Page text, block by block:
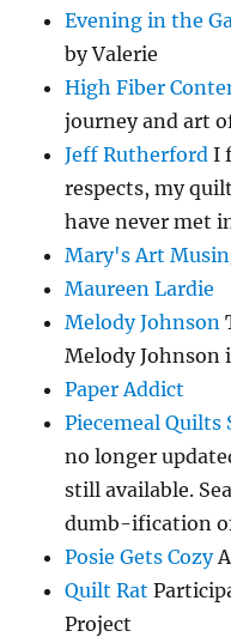
Evening in the
by Valerie
High Fiber
journey and art
Jeff Rutherford I
respects, my
have never met
Mary's Art
Maureen Lardie
Melody Johnson
Melody Johnson
Paper Addict
Piecemeal
no longer
still available.
dumb-ification
Posie Gets Cozy
Quilt Rat
Project